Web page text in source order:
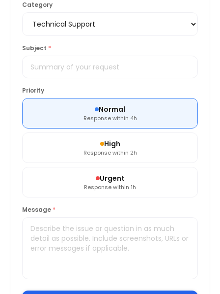
Category
Subject *
Priority
Normal
Response within 4h
High
Response within 2h
Urgent
Response within 1h
Message *